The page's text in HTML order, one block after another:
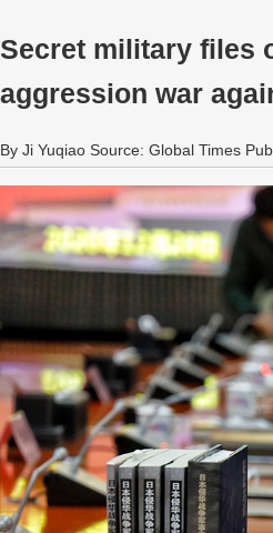
Secret military files
aggression war
By Ji Yuqiao Source: Global Times